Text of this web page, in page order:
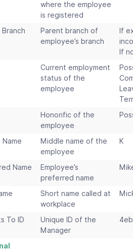
where the employee
is registered
Branch
Parent branch of
employee’s branch
If
If
Current employment
status of the
employee
Honorific of the
employee
Name
Middle name of the
employee
K
Name
Employee’s
preferred name
Short name called at
workplace
To ID
Unique ID of the
Manager